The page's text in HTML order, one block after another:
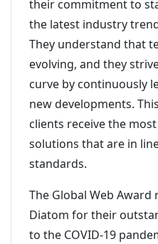
their commitment to
the latest industry
They understand that
evolving, and they
curve by continuously
new developments.
clients receive the
solutions that are in
standards.
The Global Web
Diatom for their
to the COVID-19